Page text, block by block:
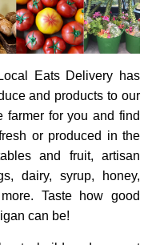
Eats Delivery has
and products to our
farmer for you and find
or produced in the
and fruit, artisan
dairy, syrup, honey,
Taste how good
can be!